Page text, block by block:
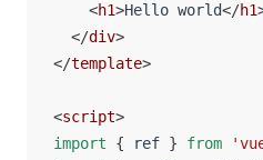
<h1>Hello world</h1
</div>
</template>
<script>
import
{ ref } from